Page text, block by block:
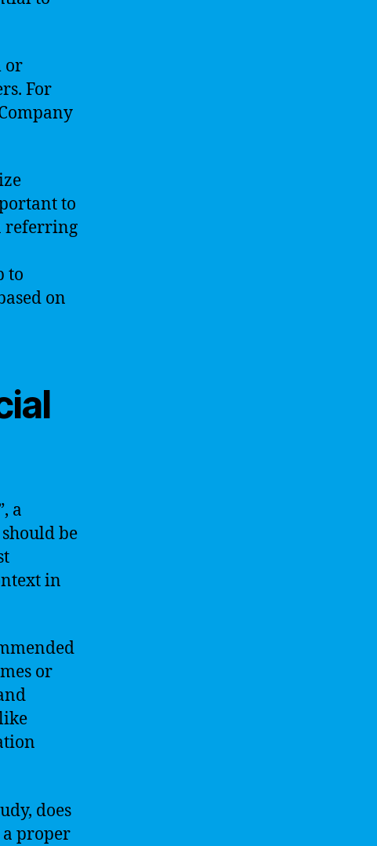
or
For
to
referring
to
on
a
be
in
or
does
a proper